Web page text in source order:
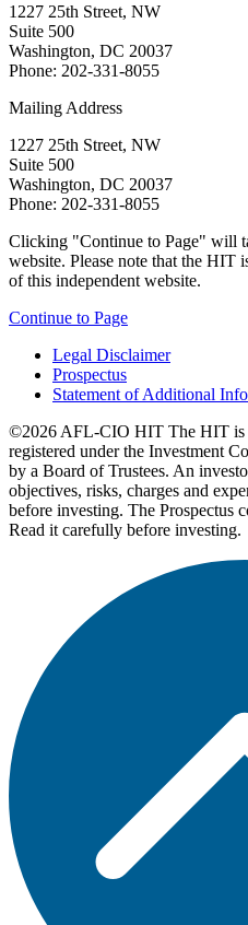
1227 25th Street, NW
Suite 500
Washington, DC 20037
Phone: 202-331-8055
Mailing Address
1227 25th Street, NW
Suite 500
Washington, DC 20037
Phone: 202-331-8055
Clicking "Continue to Page" will
website. Please note that the HIT
of this independent website.
Continue to Page
Legal Disclaimer
Prospectus
Statement of Additional
©2026 AFL-CIO HIT The HIT is
registered under the Investment
by a Board of Trustees. An
objectives, risks, charges and
before investing. The Prospectus
Read it carefully before investing.